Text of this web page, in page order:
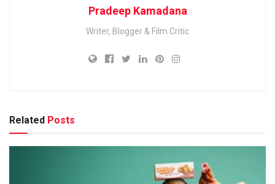
Pradeep Kamadana
Writer, Blogger & Film Critic
Related Posts